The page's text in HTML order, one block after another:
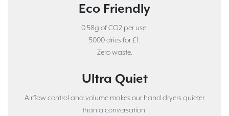
Eco Friendly
0.58g of CO2 per use.
5000 dries for £1.
Zero waste.
Ultra Quiet
Airflow control and volume makes our hand dryers quieter
than a conversation.